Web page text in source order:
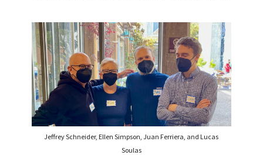
Jeffrey Schneider, Ellen Simpson, Juan Ferriera, and Lucas
Soulas